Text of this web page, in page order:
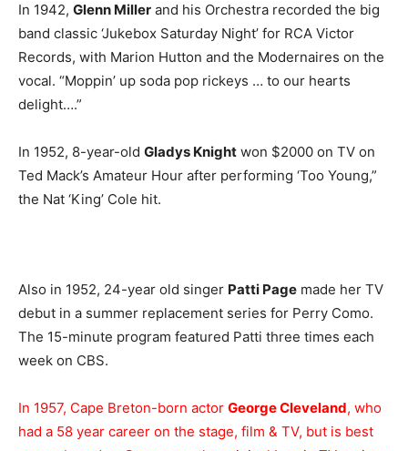
In 1942, Glenn Miller and his Orchestra recorded the big
band classic ‘Jukebox Saturday Night’ for RCA Victor
Records, with Marion Hutton and the Modernaires on the
vocal. “Moppin’ up soda pop rickeys … to our hearts
delight….”
In 1952, 8-year-old Gladys Knight won $2000 on TV on
Ted Mack’s Amateur Hour after performing ‘Too Young,”
the Nat ‘King’ Cole hit.
Also in 1952, 24-year old singer Patti Page made her TV
debut in a summer replacement series for Perry Como.
The 15-minute program featured Patti three times each
week on CBS.
In 1957, Cape Breton-born actor George Cleveland, who
had a 58 year career on the stage, film & TV, but is best